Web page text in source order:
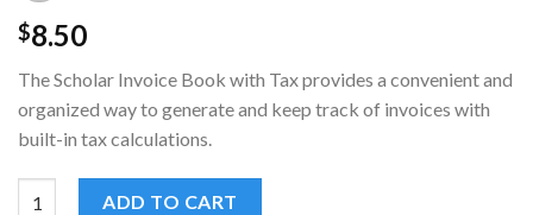
$8.50
The Scholar Invoice Book with Tax provides a convenient and
organized way to generate and keep track of invoices with
built-in tax calculations.
ADD TO CART